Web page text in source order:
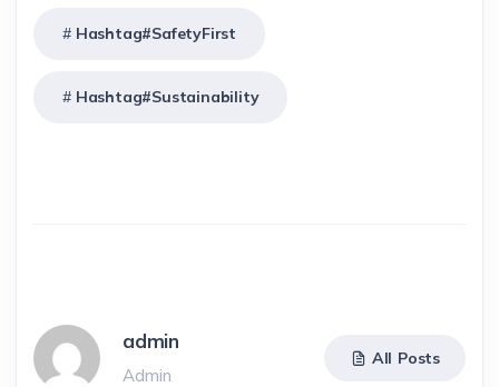
Hashtag#SafetyFirst
Hashtag#Sustainability
admin
Admin
All Posts